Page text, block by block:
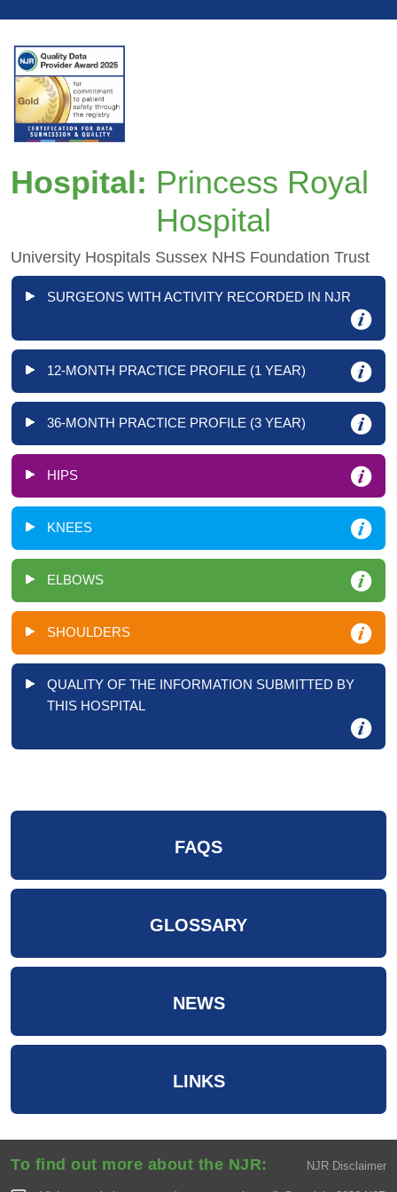
Hospital: Princess Royal
Hospital
University Hospitals Sussex NHS Foundation Trust
SURGEONS WITH ACTIVITY RECORDED IN NJR
12-MONTH PRACTICE PROFILE (1 YEAR)
36-MONTH PRACTICE PROFILE (3 YEAR)
HIPS
KNEES
ELBOWS
SHOULDERS
QUALITY OF THE INFORMATION SUBMITTED BY
THIS HOSPITAL
FAQS
GLOSSARY
NEWS
LINKS
NJR Disclaimer
To find out more about the NJR: